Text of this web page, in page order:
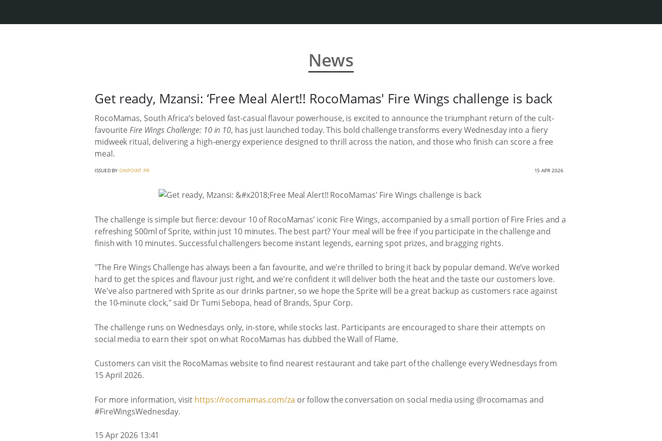
News
Get ready, Mzansi: ‘Free Meal Alert!! RocoMamas' Fire Wings challenge is back
RocoMamas, South Africa’s beloved fast-casual flavour powerhouse, is excited to announce the triumphant return of the cult-
favouriteFire Wings Challenge: 10 in 10, has just launched today. This bold challenge transforms every Wednesday into a fiery
midweek ritual, delivering a high-energy experience designed to thrill across the nation, and those who finish can score a free
meal.
ISSUED BYONPOINT PR 15 APR 2026
The challenge is simple but fierce: devour 10 of RocoMamas’ iconic Fire Wings, accompanied by a small portion of Fire Fries and a
refreshing 500ml of Sprite, within just 10 minutes. The best part? Your meal will be free if you participate in the challenge and
finish with 10 minutes. Successful challengers become instant legends, earning spot prizes, and bragging rights.
"The Fire Wings Challenge has always been a fan favourite, and we're thrilled to bring it back by popular demand. We’ve worked
hard to get the spices and flavour just right, and we're confident it will deliver both the heat and the taste our customers love.
We've also partnered with Sprite as our drinks partner, so we hope the Sprite will be a great backup as customers race against
the 10-minute clock," said Dr Tumi Sebopa, head of Brands, Spur Corp.
The challenge runs on Wednesdays only, in-store, while stocks last. Participants are encouraged to share their attempts on
social media to earn their spot on what RocoMamas has dubbed the Wall of Flame.
Customers can visit the RocoMamas website to find nearest restaurant and take part of the challenge every Wednesdays from
15 April 2026.
For more information, visit https://rocomamas.com/za or follow the conversation on social media using @rocomamas and
#FireWingsWednesday.
15 Apr 2026 13:41